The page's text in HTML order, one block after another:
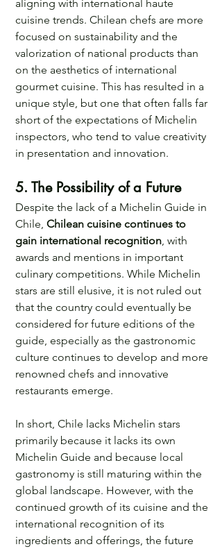
aligning with international haute
cuisine trends. Chilean chefs are more
focused on sustainability and the
valorization of national products than
on the aesthetics of international
gourmet cuisine. This has resulted in a
unique style, but one that often falls far
short of the expectations of Michelin
inspectors, who tend to value creativity
in presentation and innovation.
5. The Possibility of a Future
Despite the lack of a Michelin Guide in
Chile, Chilean cuisine continues to
gain international recognition , with
awards and mentions in important
culinary competitions. While Michelin
stars are still elusive, it is not ruled out
that the country could eventually be
considered for future editions of the
guide, especially as the gastronomic
culture continues to develop and more
renowned chefs and innovative
restaurants emerge.
In short, Chile lacks Michelin stars
primarily because it lacks its own
Michelin Guide and because local
gastronomy is still maturing within the
global landscape. However, with the
continued growth of its cuisine and the
international recognition of its
ingredients and offerings, the future